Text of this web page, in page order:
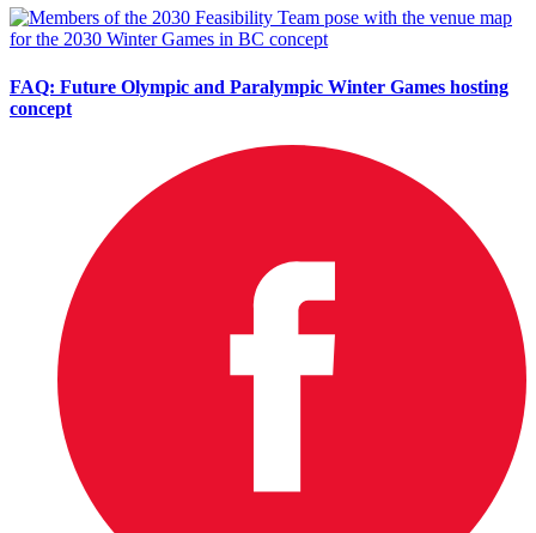
FAQ: Future Olympic and Paralympic Winter Games hosting
concept